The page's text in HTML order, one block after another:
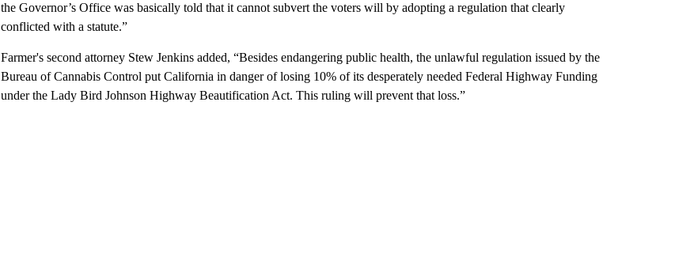
the Governor’s Office was basically told that it cannot subvert the voters will by adopting a regulation that clearly
conflicted with a statute.”
Farmer's second attorney Stew Jenkins added, “Besides endangering public health, the unlawful regulation issued by the
Bureau of Cannabis Control put California in danger of losing 10% of its desperately needed Federal Highway Funding
under the Lady Bird Johnson Highway Beautification Act. This ruling will prevent that loss.”